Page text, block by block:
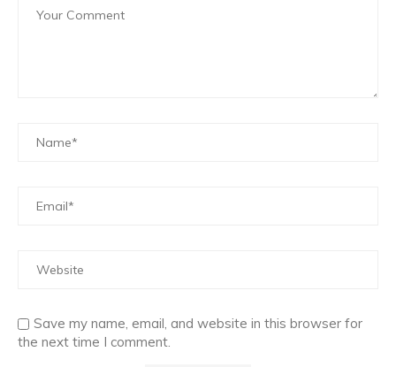
Save my name, email, and website in this browser for
the next time I comment.